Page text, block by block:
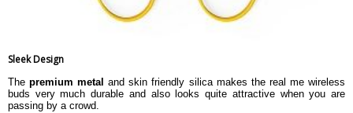
Sleek Design
Thepremium metal and skin friendly silica makes the real me wireless
buds very much durable and also looks quite attractive when you are
passing by a crowd.